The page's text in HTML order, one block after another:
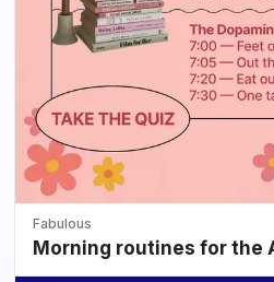
Fabulous
Morning routines for the